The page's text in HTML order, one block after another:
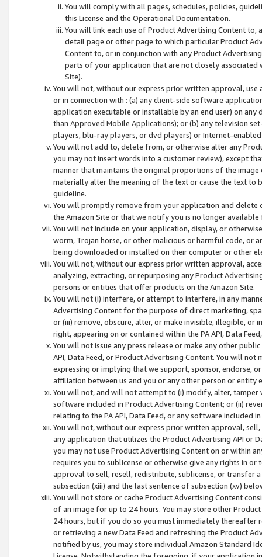
You will comply with all pages, schedules, policies,
this License and the Operational Documentation.
You will link each use of Product Advertising Content
detail page or other page to which particular Product
Content to, or in conjunction with any Product
parts of your application that are not closely associated
Site).
You will not, without our express prior written approval,
or in connection with : (a) any client-side software
application executable or installable by an end user) on
than Approved Mobile Applications); or (b) any television
players, blu-ray players, or dvd players) or Internet-enabled
You will not add to, delete from, or otherwise alter any
you may not insert words into a customer review), except
manner that maintains the original proportions of the
materially alter the meaning of the text or cause the text
guideline.
You will promptly remove from your application and
the Amazon Site or that we notify you is no longer available
You will not include on your application, display, or
worm, Trojan horse, or other malicious or harmful code, or
being downloaded or installed on their computer or other
You will not, without our express prior written approval,
analyzing, extracting, or repurposing any Product
persons or entities that offer products on the Amazon Site.
You will not (i) interfere, or attempt to interfere, in any
Advertising Content for the purpose of direct marketing,
or (iii) remove, obscure, alter, or make invisible, illegible,
right, appearing on or contained within the PA API, Data
You will not issue any press release or make any other
API, Data Feed, or Product Advertising Content. You will
expressing or implying that we support, sponsor, endorse,
affiliation between us and you or any other person or entity
You will not, and will not attempt to (i) modify, alter,
software included in Product Advertising Content; or (ii)
relating to the PA API, Data Feed, or any software included
You will not, without our express prior written approval,
any application that utilizes the Product Advertising API or
you may not use Product Advertising Content on or within
requires you to sublicense or otherwise give any rights in
approval to sell, resell, redistribute, sublicense, or transfer
subsection (xiii) and the last sentence of subsection (xv)
You will not store or cache Product Advertising Content
of an image for up to 24 hours. You may store other
24 hours, but if you do so you must immediately thereafter
or retrieving a new Data Feed and refreshing the Product
notified by us, you may store individual Amazon Standard